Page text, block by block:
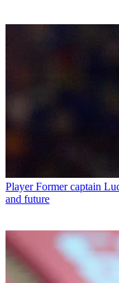
Player Former captain
and future